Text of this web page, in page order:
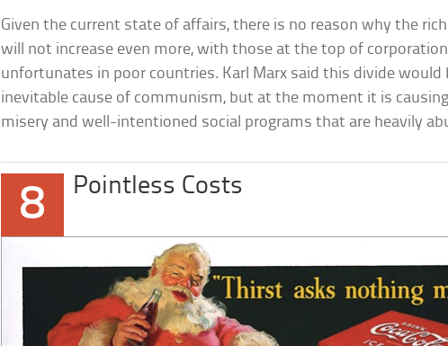
Given the current state of affairs, there is no reason why the
will not increase even more, with those at the top of
unfortunates in poor countries. Karl Marx said this divide would
inevitable cause of communism, but at the moment it is
misery and well-intentioned social programs that are heavily
8 Pointless Costs